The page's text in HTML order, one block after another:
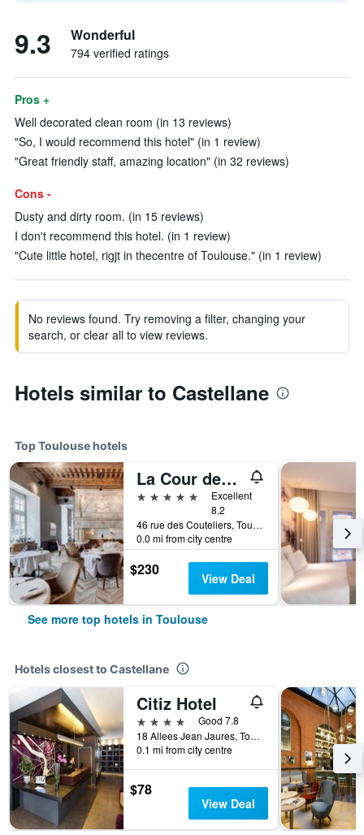
9.3 Wonderful
794 verified ratings
Pros +
Well decorated clean room (in 13 reviews)
"So, I would recommend this hotel" (in 1 review)
"Great friendly staff, amazing location" (in 32 reviews)
Cons -
Dusty and dirty room. (in 15 reviews)
I don't recommend this hotel. (in 1 review)
"Cute little hotel, rigjt in thecentre of Toulouse." (in 1 review)
No reviews found. Try removing a filter, changing your
search, or clear all to view reviews.
Hotels similar to Castellane
Top Toulouse hotels
La Cour des Consuls Hotel & Spa Toulouse - MGallery Collection
5 stars
Excellent
8.2
46 rue des Couteliers, Toulouse, Haute-Garonne, France
0.0 mi from city centre
$230 View Deal
See more top hotels in Toulouse
Hotels closest to Castellane
Citiz Hotel
4 stars
Good 7.8
18 Allees Jean Jaures, Toulouse, Haute-Garonne, France
0.1 mi from city centre
$78
View Deal